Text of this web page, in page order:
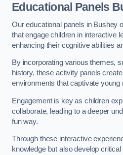
Educational Panels
Our educational panels in Bushey
that engage children in interactive
enhancing their cognitive abilities
By incorporating various themes,
history, these activity panels
environments that captivate young
Engagement is key as children
collaborate, leading to a deeper
fun way.
Through these interactive
knowledge but also develop